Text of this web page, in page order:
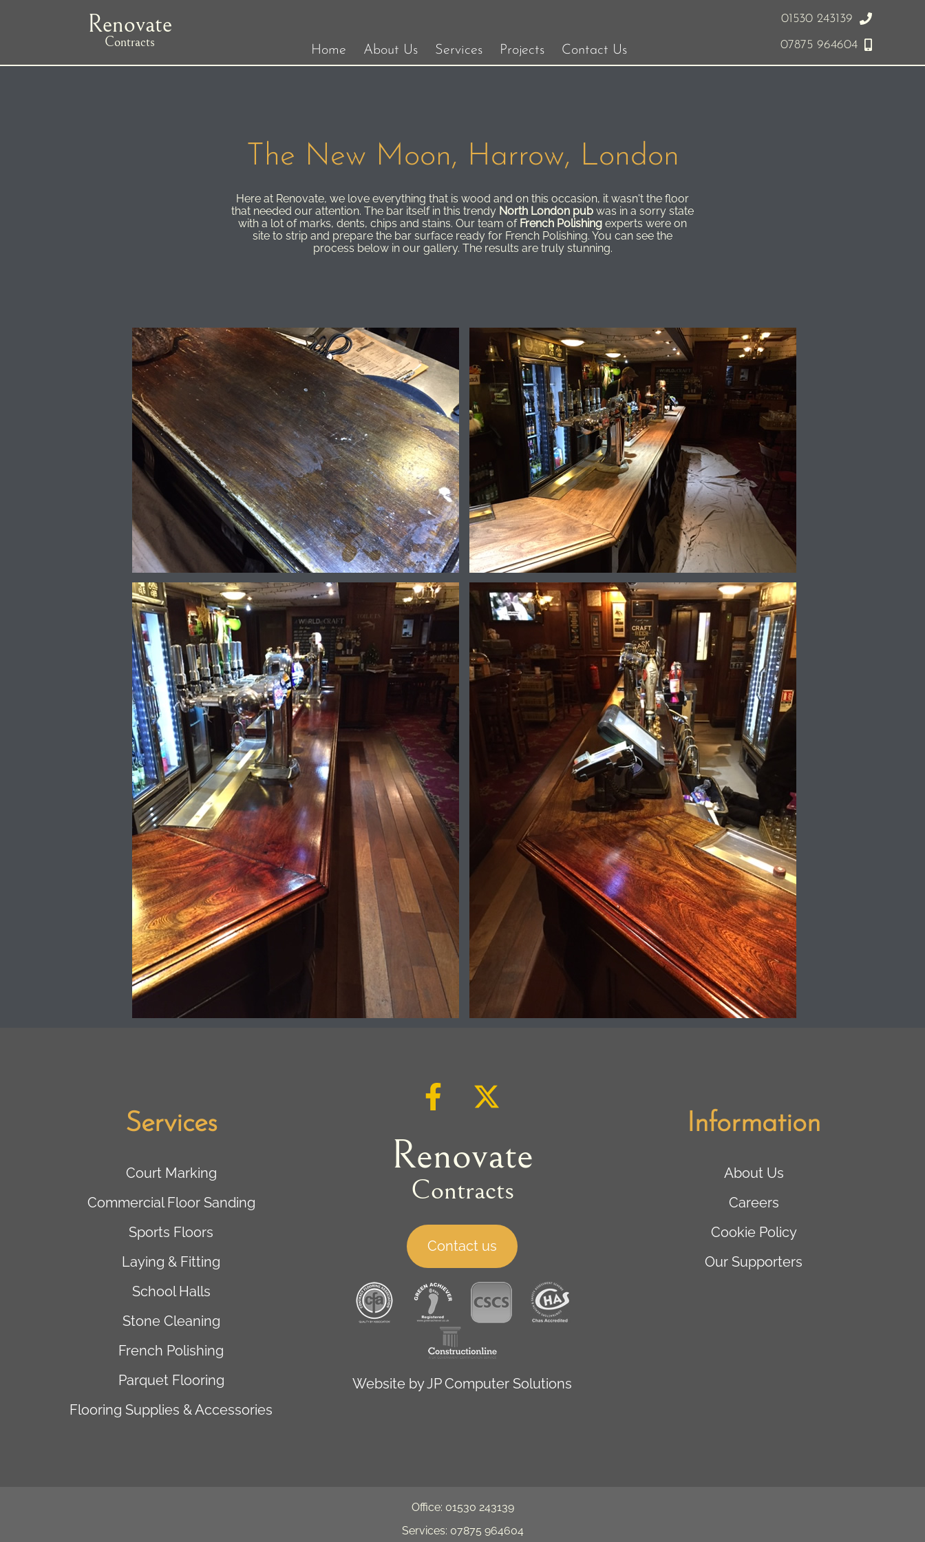
Renovate
Contracts Home About Us Services Projects Contact Us
01530 243139
07875 964604
The New Moon, Harrow, London
Here at Renovate, we love everything that is wood and on this occasion, it wasn't the floor
that needed our attention. The bar itself in this trendy North London pub was in a sorry state
with a lot of marks, dents, chips and stains. Our team of French Polishing experts were on
site to strip and prepare the bar surface ready for French Polishing. You can see the
process below in our gallery. The results are truly stunning.
Services
Court Marking
Commercial Floor Sanding
Sports Floors
Laying & Fitting
School Halls
Stone Cleaning
French Polishing
Parquet Flooring
Flooring Supplies & Accessories
Renovate
Contracts
Contact us
Website byJP Computer Solutions
Information
About Us
Careers
Cookie Policy
Our Supporters
Office: 01530 243139
Services: 07875 964604